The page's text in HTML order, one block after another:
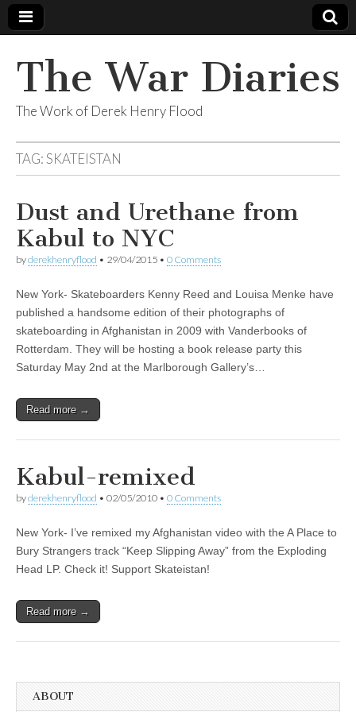
The War Diaries
The Work of Derek Henry Flood
TAG:SKATEISTAN
Dust and Urethane from
Kabul to NYC
byderekhenryflood • 29/04/2015 • 0 Comments
New York- Skateboarders Kenny Reed and Louisa Menke have
published a handsome edition of their photographs of
skateboarding in Afghanistan in 2009 with Vanderbooks of
Rotterdam. They will be hosting a book release party this
Saturday May 2nd at the Marlborough Gallery’s…
Read more →
Kabul-remixed
byderekhenryflood • 02/05/2010 • 0 Comments
New York- I’ve remixed my Afghanistan video with the A Place to
Bury Strangers track “Keep Slipping Away” from the Exploding
Head LP. Check it! Support Skateistan!
Read more →
ABOUT